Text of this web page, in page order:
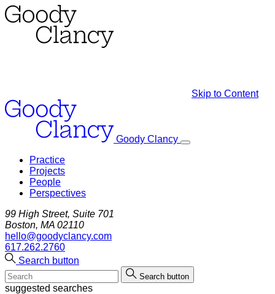
Skip to Content
Goody Clancy
Practice
Projects
People
Perspectives
99 High Street, Suite 701
Boston, MA 02110
hello@goodyclancy.com
617.262.2760
Search button
Search button
suggested searches